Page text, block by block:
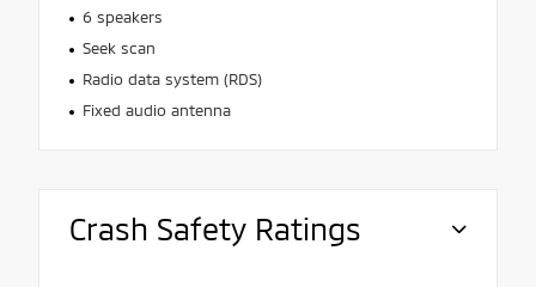
6 speakers
Seek scan
Radio data system (RDS)
Fixed audio antenna
Crash Safety Ratings